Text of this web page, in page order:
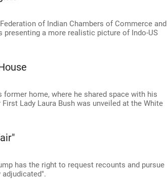
of Indian Chambers of Commerce and
presenting a more realistic picture of Indo-US
home, where he shared space with his
Lady Laura Bush was unveiled at the White
has the right to request recounts and pursue
adjudicated".